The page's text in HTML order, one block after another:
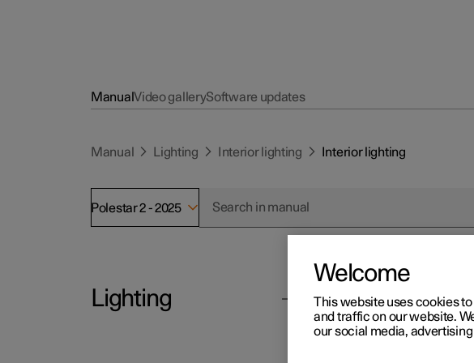
ManualVideo gallerySoftware updates
Manual Lighting Interior lighting Interior lighting
Polestar 2 - 2025
Lighting
Interior
Welcome
This website uses cookies
and traffic on our website.
our social media,